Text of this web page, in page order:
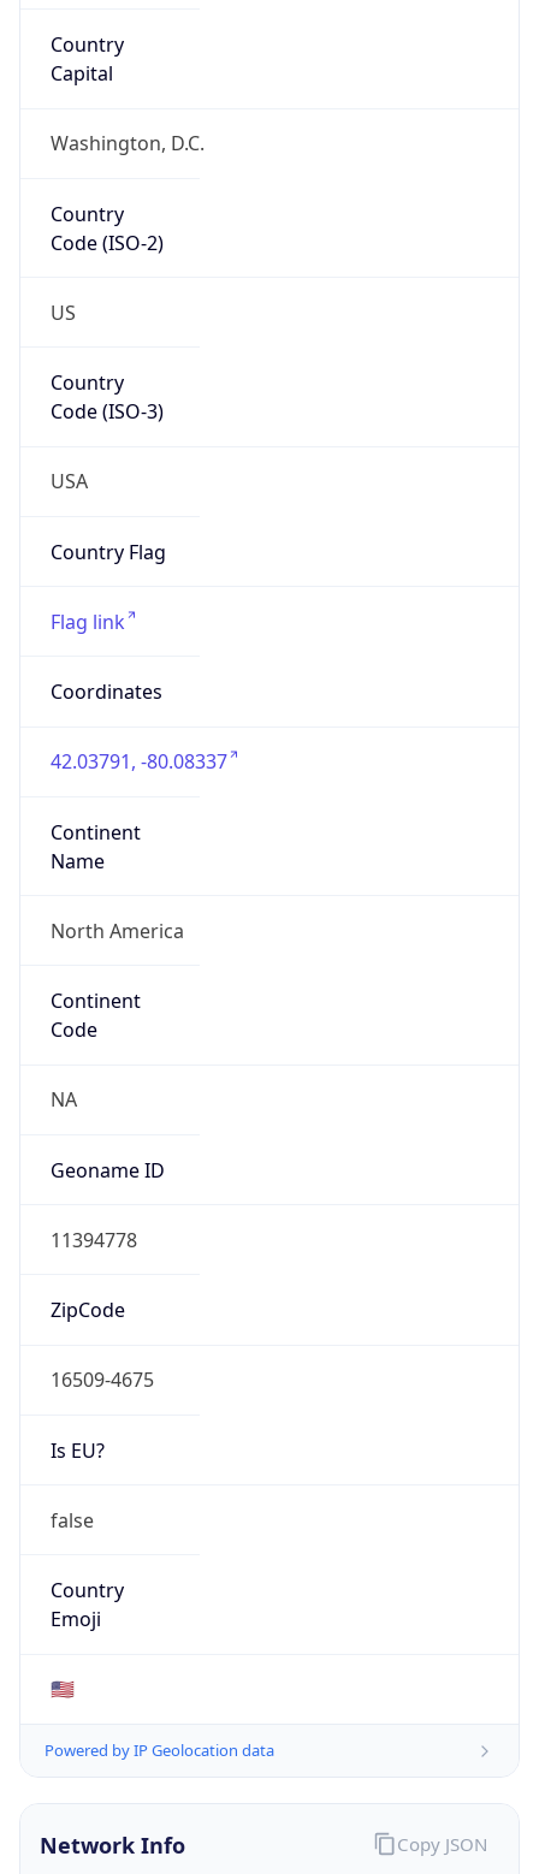
Country
Capital
Washington, D.C.
Country
Code (ISO-2)
US
Country
Code (ISO-3)
USA
Country Flag
Flag link
Coordinates
42.03791, -80.08337
Continent
Name
North America
Continent
Code
NA
Geoname ID
11394778
ZipCode
16509-4675
Is EU?
false
Country
Emoji
🇺🇸
Powered by IP Geolocation data
Network Info Copy JSON